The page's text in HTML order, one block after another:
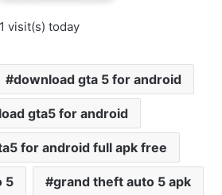
visit(s) today
download gta 5 for android
gta5 for android
for android full apk free
5 grand theft auto 5 apk